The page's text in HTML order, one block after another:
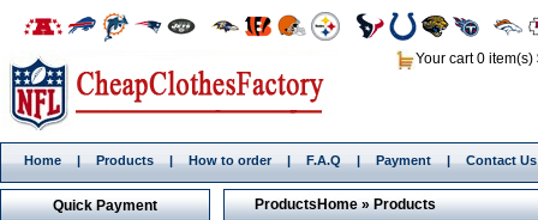
Your cart 0 item(s)
Home | Products | How to order | F.A.Q | Payment | Contact Us
ProductsHome»Products
Quick Payment